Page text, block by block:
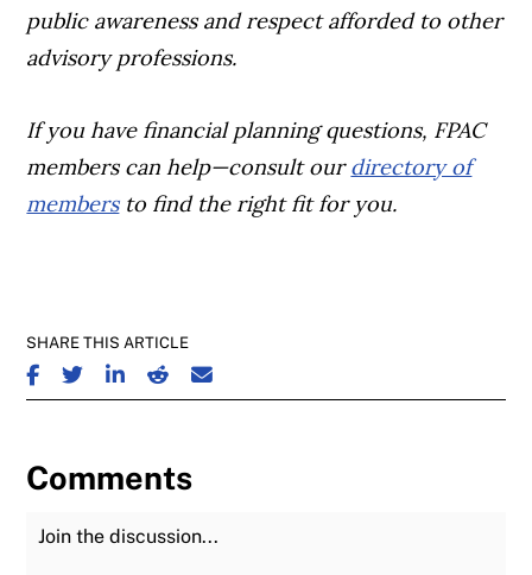
public awareness and respect afforded to other
advisory professions.
If you have financial planning questions, FPAC
members can help—consult ourdirectory of
membersto find the right fit for you.
SHARE THIS ARTICLE
SHARE ON FACEBOOK
SHARE ON TWITTER
SHARE ON LINKEDIN
SHARE ON REDDIT
SHARE ON EMAIL
Comments
Join the Discussion